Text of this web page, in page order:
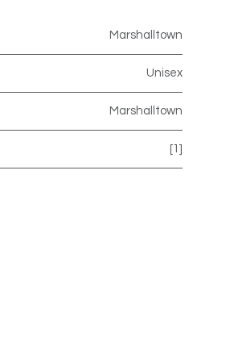
Marshalltown
Unisex
Marshalltown
[1]